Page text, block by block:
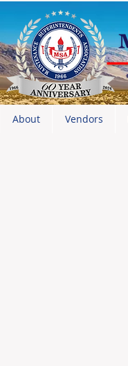
About Vendors